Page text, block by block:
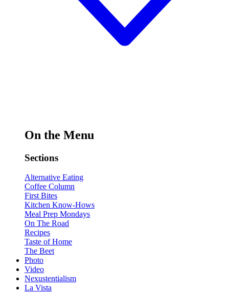
On the Menu
Sections
Alternative Eating
Coffee Column
First Bites
Kitchen Know-Hows
Meal Prep Mondays
On The Road
Recipes
Taste of Home
The Beet
Photo
Video
Nexustentialism
La Vista